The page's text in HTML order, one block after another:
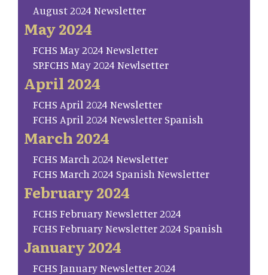
August 2024 Newsletter
May 2024
FCHS May 2024 Newsletter
SP.FCHS May 2024 Newlsetter
April 2024
FCHS April 2024 Newsletter
FCHS April 2024 Newsletter Spanish
March 2024
FCHS March 2024 Newsletter
FCHS March 2024 Spanish Newsletter
February 2024
FCHS February Newsletter 2024
FCHS February Newsletter 2024 Spanish
January 2024
FCHS January Newsletter 2024